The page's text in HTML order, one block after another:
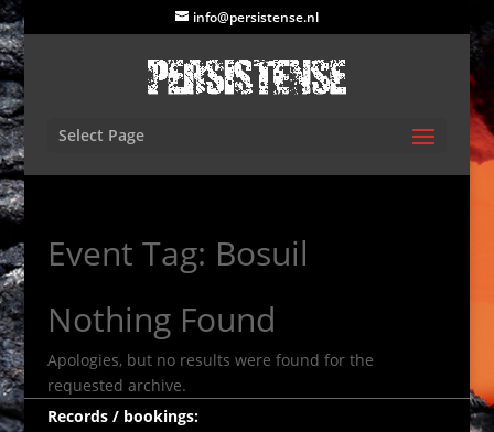
info@persistense.nl
Select Page
Event Tag: Bosuil
Nothing Found
Apologies, but no results were found for the
requested archive.
Records / bookings: